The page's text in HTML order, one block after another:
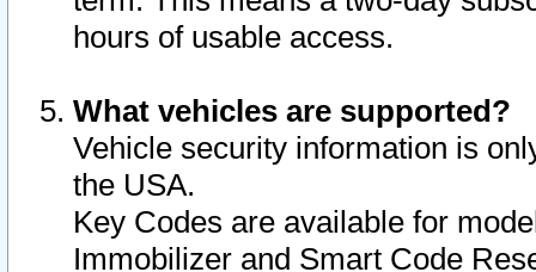
hours of usable access.
What vehicles are supported?
Vehicle security information is
the USA.
Key Codes are available for
Immobilizer and Smart Code